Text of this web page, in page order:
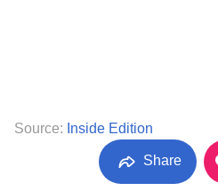
Source: Inside Edition
Share